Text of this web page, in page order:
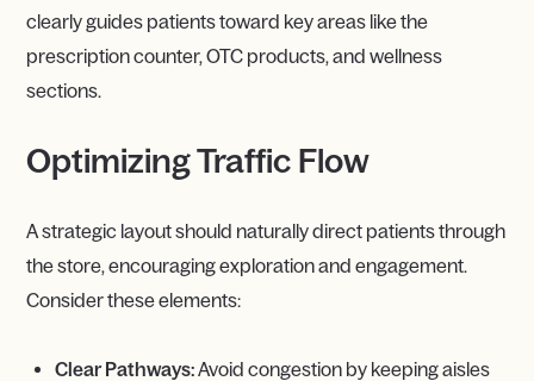
clearly guides patients toward key areas like the
prescription counter, OTC products, and wellness
sections.
Optimizing Traffic Flow
A strategic layout should naturally direct patients through
the store, encouraging exploration and engagement.
Consider these elements:
Clear Pathways:Avoid congestion by keeping aisles